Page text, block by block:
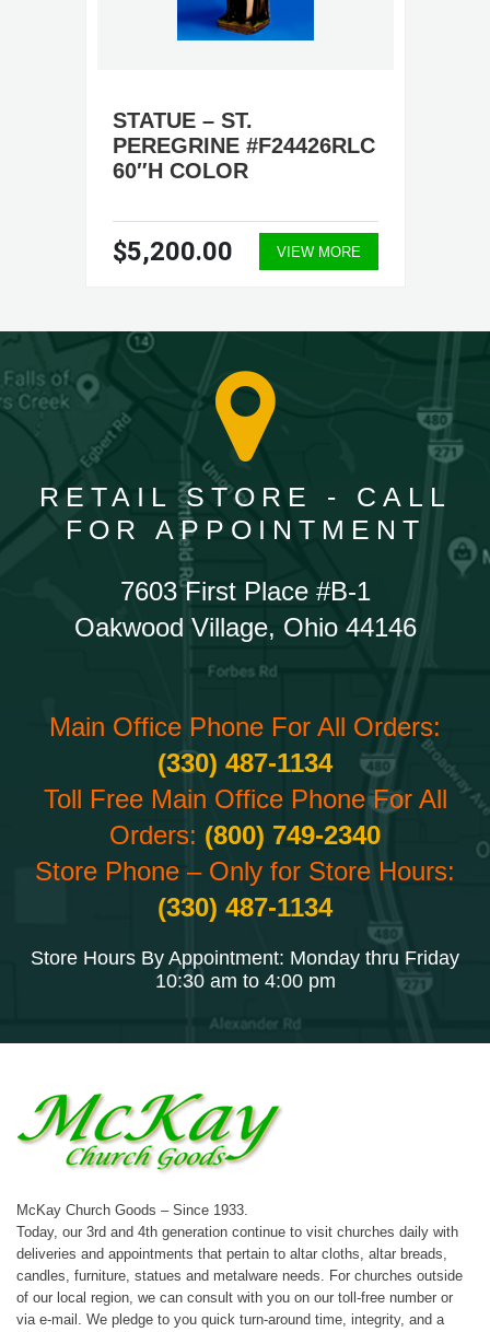
STATUE – ST.
PEREGRINE #F24426RLC
60″H COLOR
$5,200.00 VIEW MORE
RETAIL STORE - CALL
FOR APPOINTMENT
7603 First Place #B-1
Oakwood Village, Ohio 44146
Main Office Phone For All Orders:
(330) 487-1134
Toll Free Main Office Phone For All
Orders: (800) 749-2340
Store Phone – Only for Store Hours:
(330) 487-1134
Store Hours By Appointment: Monday thru Friday
10:30 am to 4:00 pm
McKay Church Goods – Since 1933.
Today, our 3rd and 4th generation continue to visit churches daily with
deliveries and appointments that pertain to altar cloths, altar breads,
candles, furniture, statues and metalware needs. For churches outside
of our local region, we can consult with you on our toll-free number or
via e-mail. We pledge to you quick turn-around time, integrity, and a